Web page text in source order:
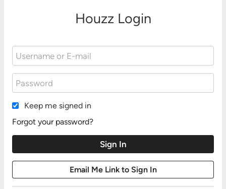
Houzz Login
Keep me signed in
Forgot your password?